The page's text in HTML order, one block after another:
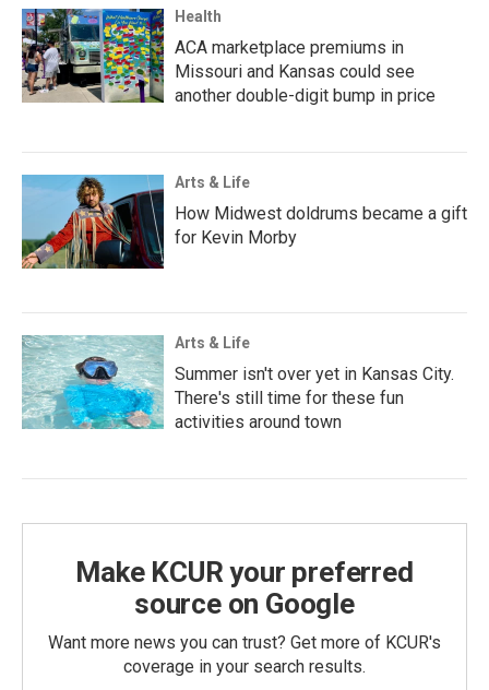
Health
ACA marketplace premiums in
Missouri and Kansas could see
another double-digit bump in price
Arts & Life
How Midwest doldrums became a gift
for Kevin Morby
Arts & Life
Summer isn't over yet in Kansas City.
There's still time for these fun
activities around town
Make KCUR your preferred
source on Google
Want more news you can trust? Get more of KCUR's
coverage in your search results.